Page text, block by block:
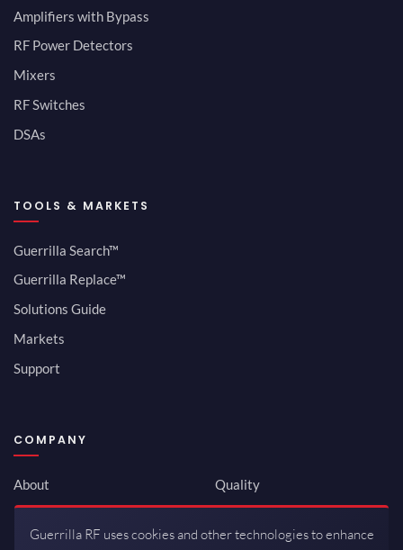
Amplifiers with Bypass
RF Power Detectors
Mixers
RF Switches
DSAs
TOOLS & MARKETS
Guerrilla Search™
Guerrilla Replace™
Solutions Guide
Markets
Support
COMPANY
About
Newsroom
Investor Relations
Quality
ISO 9001:2015
Guerrilla RF uses cookies and other technologies to enhance